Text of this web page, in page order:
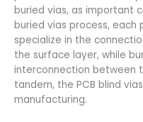
buried vias, as important
buried vias process, each
specialize in the
the surface layer, while
interconnection between
tandem, the PCB blind
manufacturing.